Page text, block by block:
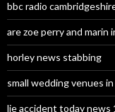
bbc radio
are zoe perry and marin
horley news stabbing
small wedding venues
lie accident today news